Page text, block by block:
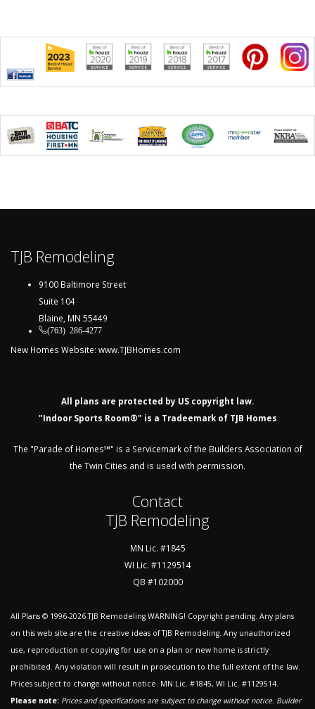
TJB Remodeling
9100 Baltimore Street
Suite 104
Blaine, MN 55449
(763) 286-4277
New Homes Website: www.TJBHomes.com
All plans are protected by US copyright law.
"Indoor Sports Room®" is a Tradeemark of TJB Homes
The "Parade of Homes℠" is a Servicemark of the Builders Association of
the Twin Cities and is used with permission.
Contact
TJB Remodeling
MN Lic. #1845
WI Lic. #1129514
QB #102000
All Plans © 1996-2026TJB Remodeling WARNING! Copyright pending. Any plans
on this web site are the creative ideas of TJB Remodeling. Any unauthorized
use, reproduction or copying for use on a plan or new home is strictly
prohibited. Any violation will result in prosecution to the full extent of the law.
Prices subject to change without notice. MN Lic. #1845, WI Lic. #1129514.
Please note: Prices and specifications are subject to change without notice. Builder